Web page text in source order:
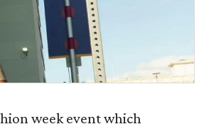
week event which